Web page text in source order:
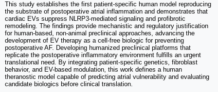
This study establishes the first patient-specific human model reproducing
the substrate of postoperative atrial inflammation and demonstrates that
cardiac EVs suppress NLRP3-mediated signaling and profibrotic
remodeling. The findings provide mechanistic and regulatory justification
for human-based, non-animal preclinical approaches, advancing the
development of EV therapy as a cell-free biologic for preventing
postoperative AF. Developing humanized preclinical platforms that
replicate the postoperative inflammatory environment fulfills an urgent
translational need. By integrating patient-specific genetics, fibroblast
behavior, and EV-based modulation, this work defines a human
theranostic model capable of predicting atrial vulnerability and evaluating
candidate biologics before clinical translation.